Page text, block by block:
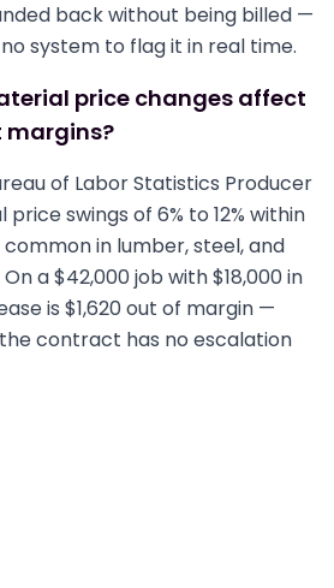
back without being billed —
system to flag it in real time.
price changes affect
of Labor Statistics Producer
swings of 6% to 12% within
in lumber, steel, and
a $42,000 job with $18,000 in
is $1,620 out of margin —
contract has no escalation